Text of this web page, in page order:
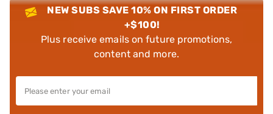
NEW SUBS SAVE 10% ON FIRST ORDER
+$100!
Plus receive emails on future promotions,
content and more.